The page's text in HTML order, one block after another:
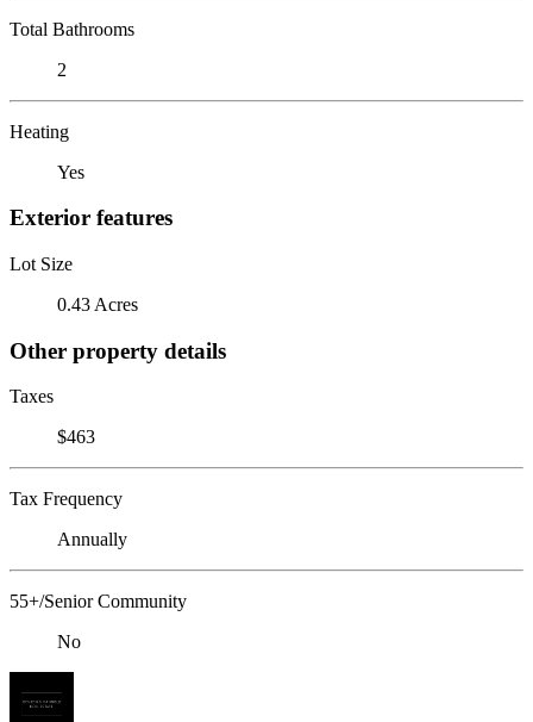
Total Bathrooms
2
Heating
Yes
Exterior features
Lot Size
0.43 Acres
Other property details
Taxes
$463
Tax Frequency
Annually
55+/Senior Community
No